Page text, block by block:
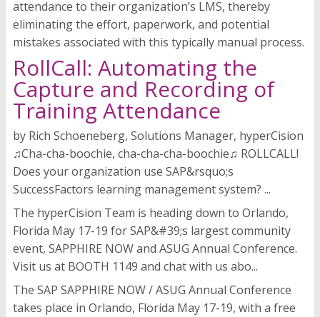
attendance to their organization’s LMS, thereby
eliminating the effort, paperwork, and potential
mistakes associated with this typically manual process.
RollCall: Automating the
Capture and Recording of
Training Attendance
by Rich Schoeneberg, Solutions Manager, hyperCision
♫Cha-cha-boochie, cha-cha-cha-boochie♫ ROLLCALL!
Does your organization use SAP&rsquo;s
SuccessFactors learning management system? ...
The hyperCision Team is heading down to Orlando,
Florida May 17-19 for SAP&#39;s largest community
event, SAPPHIRE NOW and ASUG Annual Conference.
Visit us at BOOTH 1149 and chat with us abo...
The SAP SAPPHIRE NOW / ASUG Annual Conference
takes place in Orlando, Florida May 17-19, with a free